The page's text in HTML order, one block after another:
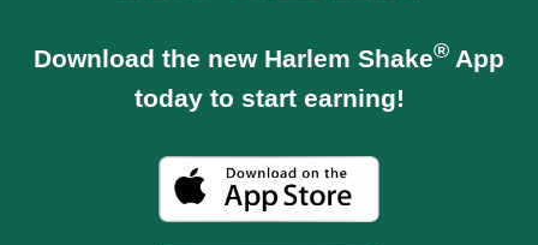
Download the new Harlem Shake® App
today to start earning!